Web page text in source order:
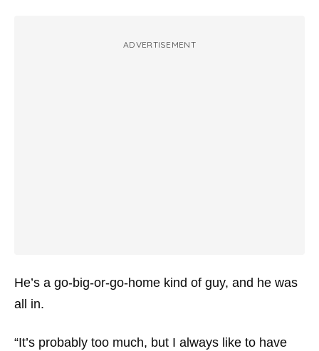
ADVERTISEMENT
He’s a go-big-or-go-home kind of guy, and he was
all in.
“It’s probably too much, but I always like to have